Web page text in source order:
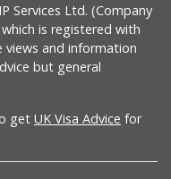
Services Ltd. (Company
is registered with
views and information
but general
get UK Visa Advice for